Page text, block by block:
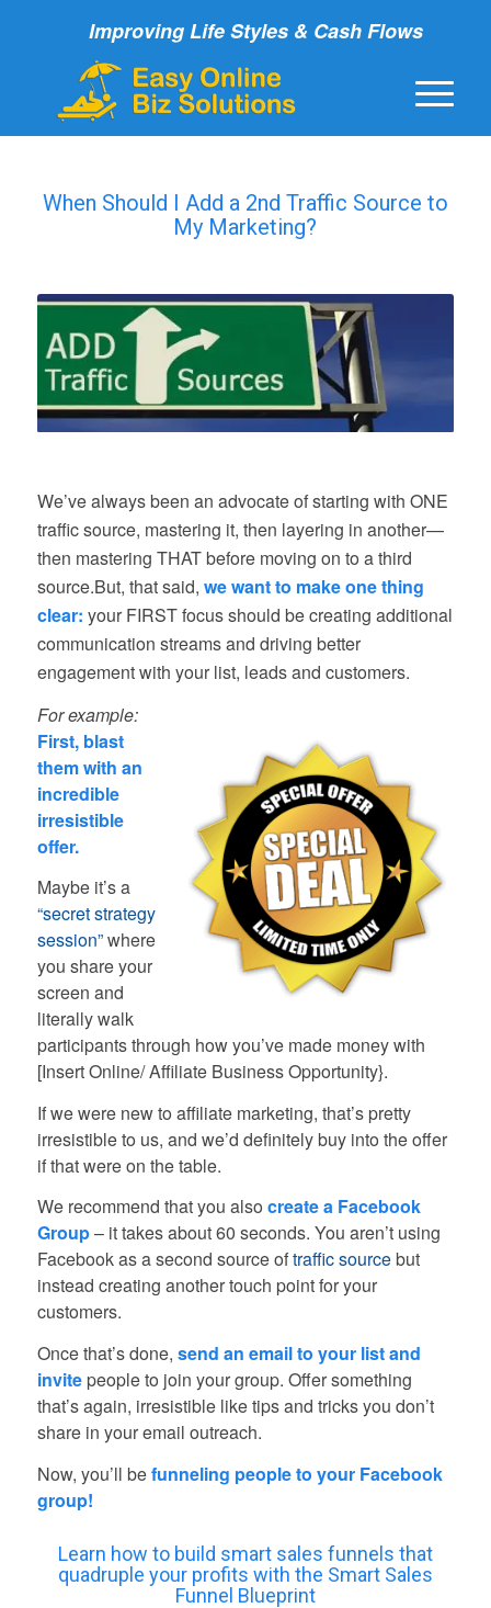
Improving Life Styles & Cash Flows
When Should I Add a 2nd Traffic Source to
My Marketing?
We’ve always been an advocate of starting with ONE
traffic source, mastering it, then layering in another—
then mastering THAT before moving on to a third
source.But, that said, we want to make one thing
clear: your FIRST focus should be creating additional
communication streams and driving better
engagement with your list, leads and customers.
For example:
First, blast
them with an
incredible
irresistible
offer.
Maybe it’s a
“secret strategy
session”where
you share your
screen and
literally walk
participants through how you’ve made money with
[Insert Online/ Affiliate Business Opportunity}.
If we were new to affiliate marketing, that’s pretty
irresistible to us, and we’d definitely buy into the offer
if that were on the table.
We recommend that you also create a Facebook
Group– it takes about 60 seconds. You aren’t using
Facebook as a second source oftraffic sourcebut
instead creating another touch point for your
customers.
Once that’s done, send an email to your list and
invitepeople to join your group. Offer something
that’s again, irresistible like tips and tricks you don’t
share in your email outreach.
Now, you’ll befunneling people to your Facebook
group!
Learn how to build smart sales funnels that
quadruple your profits with the Smart Sales
Funnel Blueprint